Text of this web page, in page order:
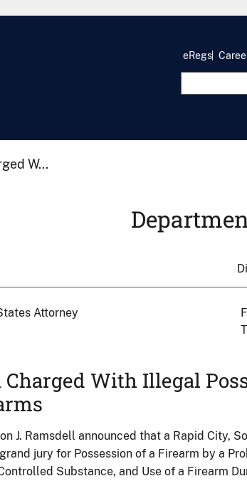
eRegs
W...
Attorney
With Illegal
J. Ramsdell announced that a Rapid City,
jury for Possession of a Firearm by a
Substance, and Use of a Firearm